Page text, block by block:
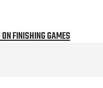
FINISHING GAMES